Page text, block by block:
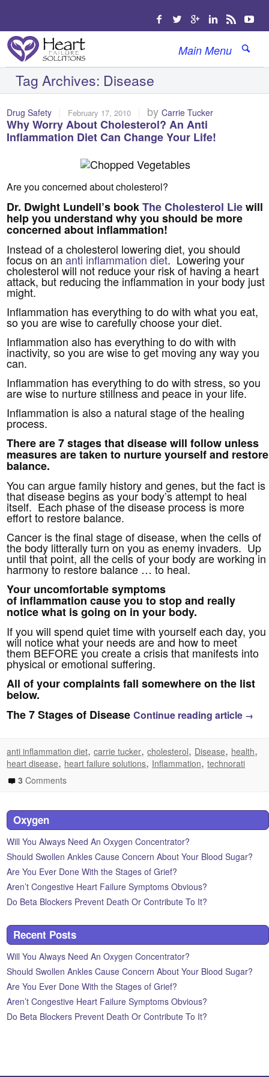
Main Menu
Tag Archives: Disease
Drug Safety February 17, 2010 byCarrie Tucker
Why Worry About Cholesterol? An Anti
Inflammation Diet Can Change Your Life!
Are you concerned about cholesterol?
Dr. Dwight Lundell’s bookThe Cholesterol Liewill
help you understand why you should be more
concerned about inflammation!
Instead of a cholesterol lowering diet, you should
focus on ananti inflammation diet. Lowering your
cholesterol will not reduce your risk of having a heart
attack, but reducing the inflammation in your body just
might.
Inflammation has everything to do with what you eat,
so you are wise to carefully choose your diet.
Inflammation also has everything to do with with
inactivity, so you are wise to get moving any way you
can.
Inflammation has everything to do with stress, so you
are wise to nurture stillness and peace in your life.
Inflammation is also a natural stage of the healing
process.
There are 7 stages that disease will follow unless
measures are taken to nurture yourself and restore
balance.
You can argue family history and genes, but the fact is
that disease begins as your body’s attempt to heal
itself. Each phase of the disease process is more
effort to restore balance.
Cancer is the final stage of disease, when the cells of
the body litterally turn on you as enemy invaders. Up
until that point, all the cells of your body are working in
harmony to restore balance … to heal.
Your uncomfortable symptoms
of inflammation cause you to stop and really
notice what is going on in your body.
If you will spend quiet time with yourself each day, you
will notice what your needs are and how to meet
them BEFORE you create a crisis that manifests into
physical or emotional suffering.
All of your complaints fall somewhere on the list
below.
The 7 Stages of DiseaseContinue reading article →
anti inflammation diet,carrie tucker,cholesterol, Disease, health,
heart disease, heart failure solutions, Inflammation,technorati
3 Comments
Oxygen
Will You Always Need An Oxygen Concentrator?
Should Swollen Ankles Cause Concern About Your Blood Sugar?
Are You Ever Done With the Stages of Grief?
Aren’t Congestive Heart Failure Symptoms Obvious?
Do Beta Blockers Prevent Death Or Contribute To It?
Recent Posts
Will You Always Need An Oxygen Concentrator?
Should Swollen Ankles Cause Concern About Your Blood Sugar?
Are You Ever Done With the Stages of Grief?
Aren’t Congestive Heart Failure Symptoms Obvious?
Do Beta Blockers Prevent Death Or Contribute To It?